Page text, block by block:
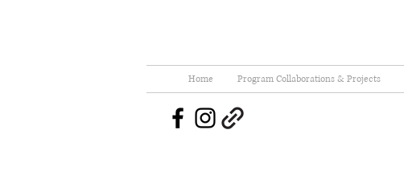
Home Program Collaborations & Projects